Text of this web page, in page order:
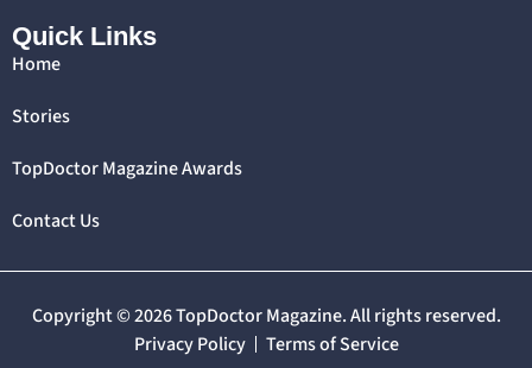
Quick Links
Home
Stories
TopDoctor Magazine Awards
Contact Us
Copyright © 2026 TopDoctor Magazine. All rights reserved.
Privacy Policy
Terms of Service